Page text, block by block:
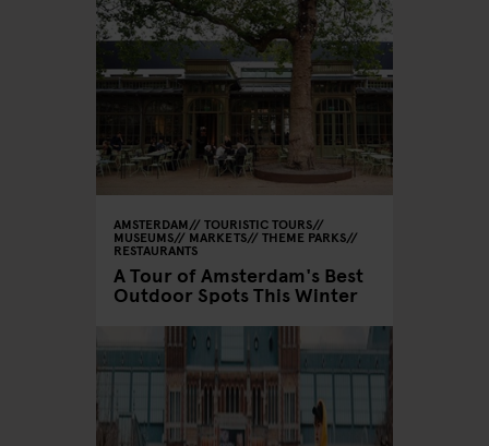
AMSTERDAM TOURISTIC TOURS
MUSEUMS MARKETS THEME PARKS
RESTAURANTS
A Tour of Amsterdam's Best
Outdoor Spots This Winter